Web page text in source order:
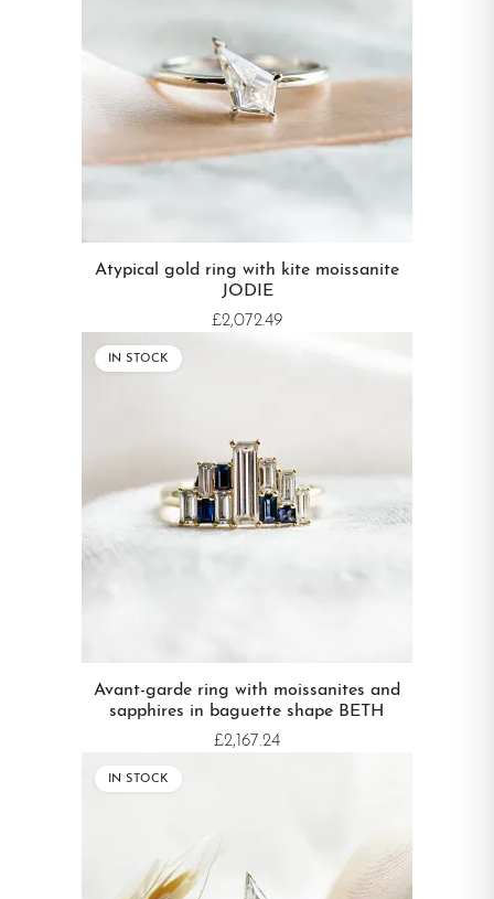
Atypical gold ring with kite moissanite
JODIE
£2,072.49
IN STOCK
Avant-garde ring with moissanites and
sapphires in baguette shape BETH
£2,167.24
IN STOCK